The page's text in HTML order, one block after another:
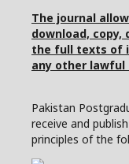
The journal
download,
the full texts of
any other lawful
Pakistan
receive and
principles of the